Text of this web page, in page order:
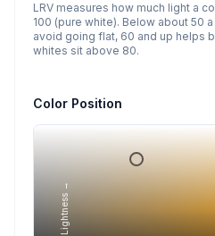
LRV measures how much light a
100 (pure white). Below about 50
avoid going flat, 60 and up helps
whites sit above 80.
Color Position
Lightness →